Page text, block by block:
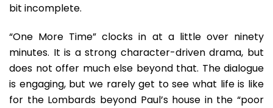
bit incomplete.
“One More Time” clocks in at a little over ninety
minutes. It is a strong character-driven drama, but
does not offer much else beyond that. The dialogue
is engaging, but we rarely get to see what life is like
for the Lombards beyond Paul’s house in the “poor